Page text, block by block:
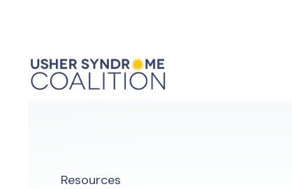
Resources